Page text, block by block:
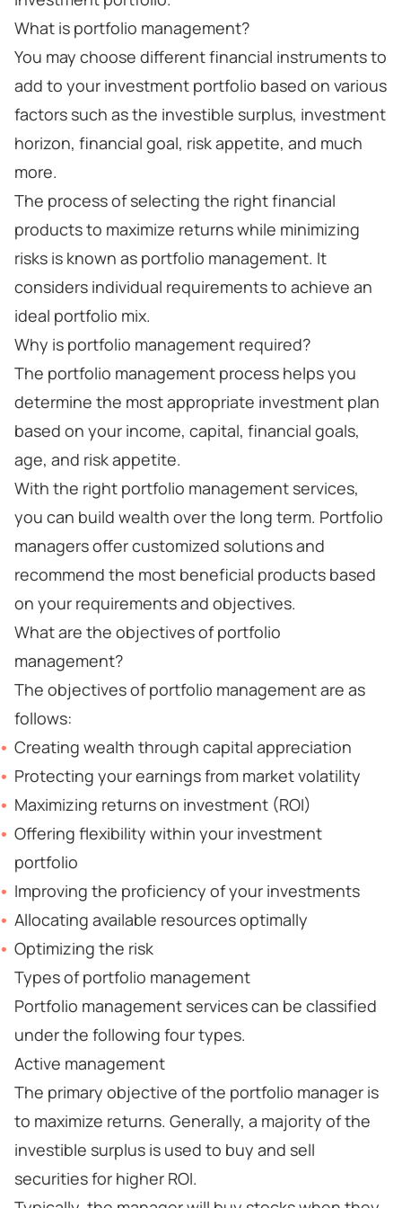
What is portfolio management?
You may choose different financial instruments to
add to your investment portfolio based on various
factors such as the investible surplus, investment
horizon, financial goal, risk appetite, and much
more.
The process of selecting the right financial
products to maximize returns while minimizing
risks is known as portfolio management. It
considers individual requirements to achieve an
ideal portfolio mix.
Why is portfolio management required?
The portfolio management process helps you
determine the most appropriate investment plan
based on your income, capital, financial goals,
age, and risk appetite.
With the right portfolio management services,
you can build wealth over the long term. Portfolio
managers offer customized solutions and
recommend the most beneficial products based
on your requirements and objectives.
What are the objectives of portfolio
management?
The objectives of portfolio management are as
follows:
Creating wealth through capital appreciation
Protecting your earnings from market volatility
Maximizing returns on investment (ROI)
Offering flexibility within your investment
portfolio
Improving the proficiency of your investments
Allocating available resources optimally
Optimizing the risk
Types of portfolio management
Portfolio management services can be classified
under the following four types.
Active management
The primary objective of the portfolio manager is
to maximize returns. Generally, a majority of the
investible surplus is used to buy and sell
securities for higher ROI.